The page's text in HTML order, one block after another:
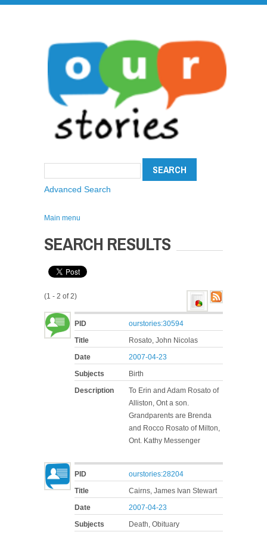
Advanced Search
Main menu
SEARCH RESULTS
(1 - 2 of 2)
PID
ourstories:30594
Title
Rosato, John Nicolas
Date
2007-04-23
Subjects
Birth
Description
To Erin and Adam Rosato of
Alliston, Ont a son.
Grandparents are Brenda
and Rocco Rosato of Milton,
Ont. Kathy Messenger
PID
ourstories:28204
Title
Cairns, James Ivan Stewart
Date
2007-04-23
Subjects
Death, Obituary